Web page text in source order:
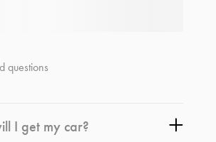
questions
I get my car?